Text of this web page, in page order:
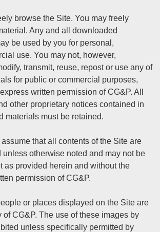
browse the Site. You may freely
Any and all downloaded
be used by you for personal,
use. You may not, however,
transmit, reuse, repost or use any of
for public or commercial purposes,
written permission of CG&P. All
other proprietary notices contained in
materials must be retained.
that all contents of the Site are
unless otherwise noted and may not be
as provided herein and without the
permission of CG&P.
or places displayed on the Site are
of CG&P. The use of these images by
unless specifically permitted by